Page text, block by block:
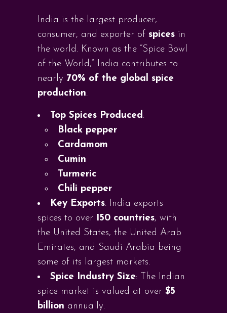
India is the largest producer,
consumer, and exporter of spices in
the world. Known as the “Spice Bowl
of the World,” India contributes to
nearly 70% of the global spice
production.
Top Spices Produced:
Black pepper
Cardamom
Cumin
Turmeric
Chili pepper
Key Exports: India exports
spices to over 150 countries, with
the United States, the United Arab
Emirates, and Saudi Arabia being
some of its largest markets.
Spice Industry Size: The Indian
spice market is valued at over $5
billion annually.